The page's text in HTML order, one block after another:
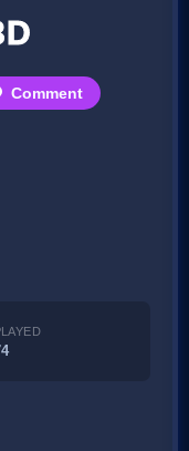
Comment